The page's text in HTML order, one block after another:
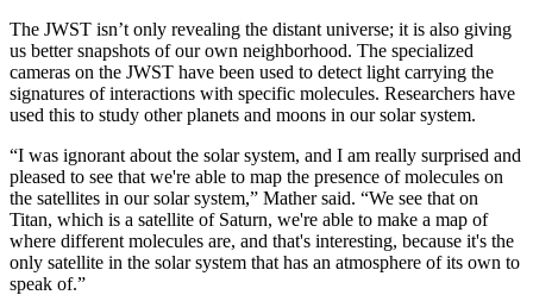
The JWST isn’t only revealing the distant universe; it is also giving
us better snapshots of our own neighborhood. The specialized
cameras on the JWST have been used to detect light carrying the
signatures of interactions with specific molecules. Researchers have
used this to study other planets and moons in our solar system.
“I was ignorant about the solar system, and I am really surprised and
pleased to see that we're able to map the presence of molecules on
the satellites in our solar system,” Mather said. “We see that on
Titan, which is a satellite of Saturn, we're able to make a map of
where different molecules are, and that's interesting, because it's the
only satellite in the solar system that has an atmosphere of its own to
speak of.”